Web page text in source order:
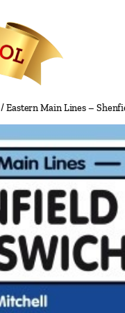
/ Eastern Main Lines –